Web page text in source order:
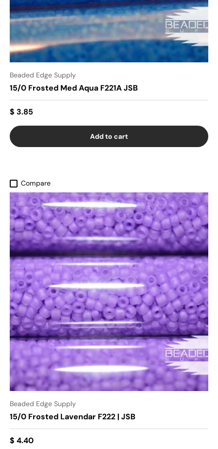
Beaded Edge Supply
15/0 Frosted Med Aqua F221A JSB
$ 3.85
Add to cart
Compare
Beaded Edge Supply
15/0 Frosted Lavendar F222 | JSB
$ 4.40